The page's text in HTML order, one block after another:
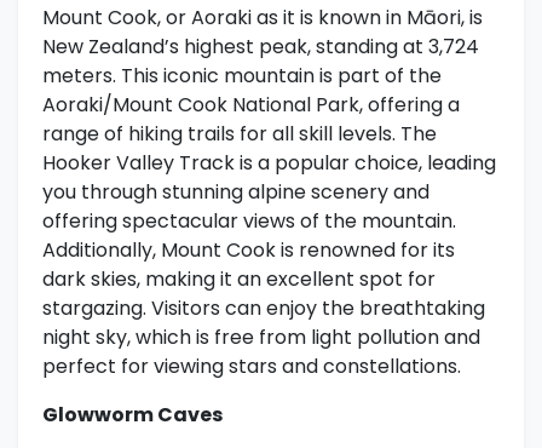
Mount Cook, or Aoraki as it is known in Māori, is
New Zealand’s highest peak, standing at 3,724
meters. This iconic mountain is part of the
Aoraki/Mount Cook National Park, offering a
range of hiking trails for all skill levels. The
Hooker Valley Track is a popular choice, leading
you through stunning alpine scenery and
offering spectacular views of the mountain.
Additionally, Mount Cook is renowned for its
dark skies, making it an excellent spot for
stargazing. Visitors can enjoy the breathtaking
night sky, which is free from light pollution and
perfect for viewing stars and constellations.
Glowworm Caves